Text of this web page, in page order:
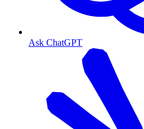
Ask ChatGPT